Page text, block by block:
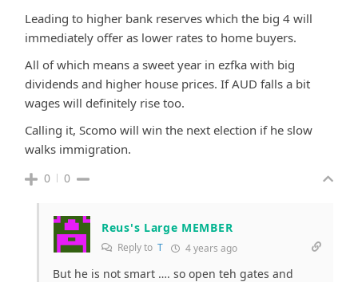
Leading to higher bank reserves which the big 4 will
immediately offer as lower rates to home buyers.
All of which means a sweet year in ezfka with big
dividends and higher house prices. If AUD falls a bit
wages will definitely rise too.
Calling it, Scomo will win the next election if he slow
walks immigration.
0 0
Reus's Large MEMBER
Reply to T 4 years ago
But he is not smart …. so open teh gates and